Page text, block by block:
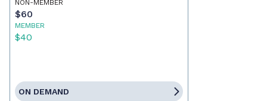
NON-MEMBER
$60
MEMBER
$40
ON DEMAND